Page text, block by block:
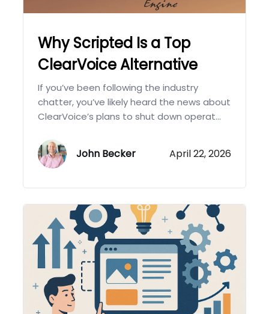
Why Scripted Is a Top
ClearVoice Alternative
If you’ve been following the industry
chatter, you’ve likely heard the news about
ClearVoice’s plans to shut down operat...
John Becker April 22, 2026